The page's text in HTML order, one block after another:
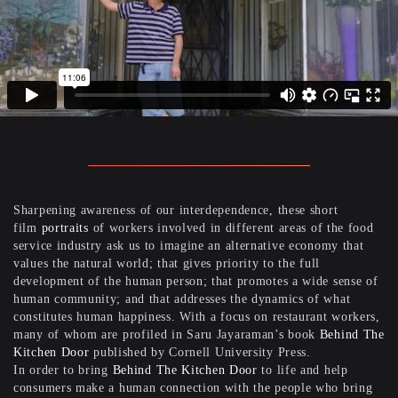
Sharpening awareness of our interdependence, these short
film portraits of workers involved in different areas of the food
service industry ask us to imagine an alternative economy that
values the natural world; that gives priority to the full
development of the human person; that promotes a wide sense of
human community; and that addresses the dynamics of what
constitutes human happiness. With a focus on restaurant workers,
many of whom are profiled in Saru Jayaraman’s book Behind The
Kitchen Door published by Cornell University Press.
In order to bring Behind The Kitchen Door to life and help
consumers make a human connection with the people who bring